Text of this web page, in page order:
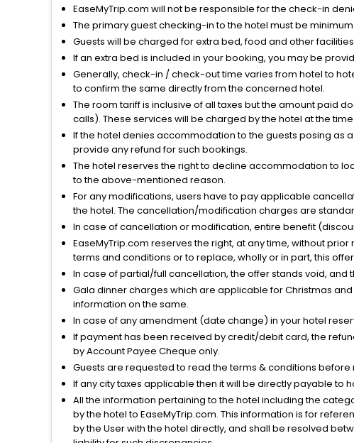
EaseMyTrip.com will not be responsible for the check-in
The primary guest checking-in to the hotel must be
Guests will be charged for extra bed, food and other
If an extra bed is included in your booking, you may be
Generally, check-in / check-out time varies from hotel to
to confirm the same directly from the concerned hotel.
The room tariff is inclusive of all taxes but the amount paid
calls). These services will be charged by the hotel at the
If the hotel denies accommodation to the guests posing as
provide any refund for such bookings.
The hotel reserves the right to decline accommodation to
to the above-mentioned reason.
For any modifications, users have to pay applicable
the hotel. The cancellation/modification charges are
In case of cancellation or modification, entire benefit
EaseMyTrip.com reserves the right, at any time, without
terms and conditions or to replace, wholly or in part, this
In case of partial/full cancellation, the offer stands void,
Gala dinner charges which are applicable for Christmas
information on the same.
In case of any amendment (date change) in your hotel
If payment has been received by credit/debit card, the
by Account Payee Cheque only.
Guests are requested to read the terms & conditions
If any city taxes applicable then it will be directly payable to
All the information pertaining to the hotel including the
by the hotel to EaseMyTrip.com. This information is for
by the User with the hotel directly, and shall be resolved